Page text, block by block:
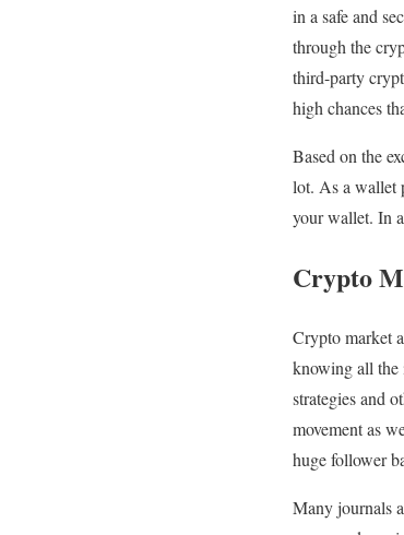
in a safe and
through the
third-party
high chances
Based on the
lot. As a wallet
your wallet. In
Crypto
Crypto market
knowing all the
strategies and
movement as
huge follower
Many journals